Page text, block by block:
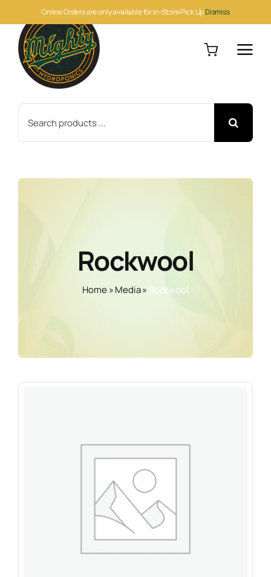
Online Orders are only available for In-Store Pick UpDismiss
to
content
for:
Rockwool
Home»Media» Rockwool